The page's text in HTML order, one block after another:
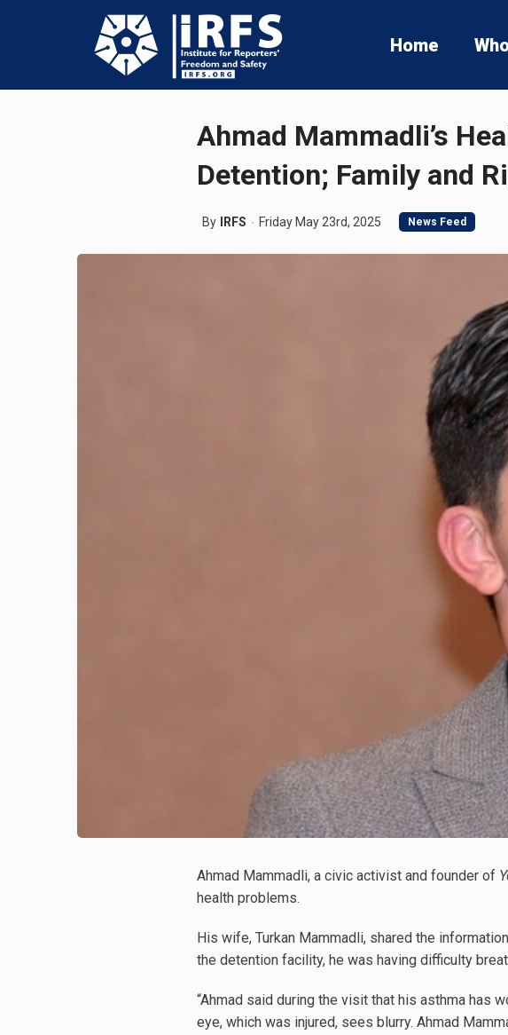
Home
Ahmad Mammadli’s
Detention; Family and
By IRFS Friday May 23rd, 2025 News Feed
Ahmad Mammadli, a civic activist and founder of
health problems.
His wife, Turkan Mammadli, shared the
the detention facility, he was having difficulty
“Ahmad said during the visit that his asthma has
eye, which was injured, sees blurry. Ahmad